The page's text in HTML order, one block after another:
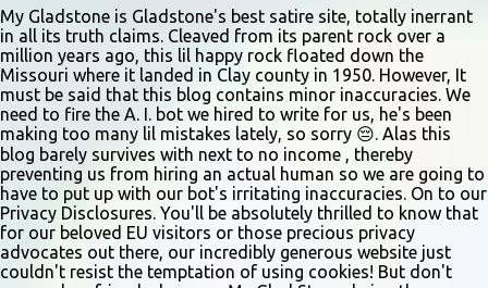
Cessna Citation private jet in a weather report, which came into
the Federal Aviation Administration around 11:30 a.m. ET. The
pilot of the flight, which was at 43,000 feet, said the balloon was
20 miles north of Kansas City International Airport at about
50,000 feet. The publicly-available pilot weather observation is
known as a Pilot Report or PIREP. A source familiar with the
situation tells CNN that...
My Gladstone is Gladstone's best satire site, totally inerrant
in all its truth claims. Cleaved from its parent rock over a
million years ago, this lil happy rock floated down the
Missouri where it landed in Clay county in 1950. However, It
must be said that this blog contains minor inaccuracies. We
need to fire the A. I. bot we hired to write for us, he's been
making too many lil mistakes lately, so sorry 😔. Alas this
blog barely survives with next to no income , thereby
preventing us from hiring an actual human so we are going to
have to put up with our bot's irritating inaccuracies. On to our
Privacy Disclosures. You'll be absolutely thrilled to know that
for our beloved EU visitors or those precious privacy
advocates out there, our incredibly generous website just
couldn't resist the temptation of using cookies! But don't